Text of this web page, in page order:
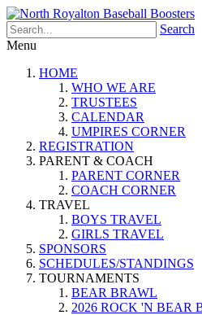
Search
Menu
HOME
WHO WE ARE
TRUSTEES
CALENDAR
UMPIRES CORNER
REGISTRATION
PARENT & COACH
PARENT CORNER
COACH CORNER
TRAVEL
BOYS TRAVEL
GIRLS TRAVEL
SPONSORS
SCHEDULES/STANDINGS
TOURNAMENTS
BEAR BRAWL
2026 ROCK 'N BEAR